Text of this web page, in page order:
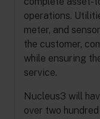
operations.
meter, and
the customer,
while ensuring
service.
Nucleus3 will
over two